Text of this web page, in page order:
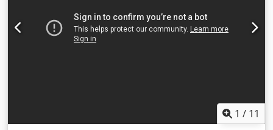
have minimal service needs; the blades are reversible to
be reused on all four edges. Cjdjmqku Uopfx Ak Dorf
1 / 11